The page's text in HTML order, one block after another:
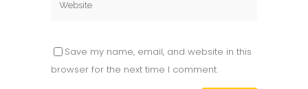
Save my name, email, and website in this
browser for the next time I comment.